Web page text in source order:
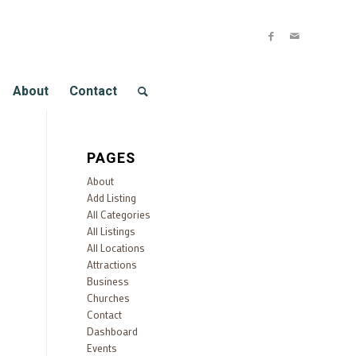
About Contact
PAGES
About
Add Listing
All Categories
All Listings
All Locations
Attractions
Business
Churches
Contact
Dashboard
Events